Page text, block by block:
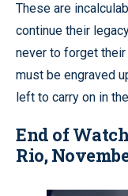
These are
continue their
never to forget
must be engraved
left to carry on in
End of
Rio,